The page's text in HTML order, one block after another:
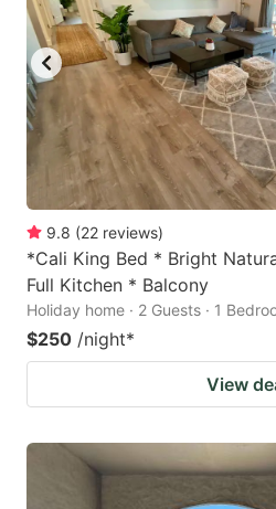
9.8 (22 reviews)
*Cali King Bed * Bright
Full Kitchen * Balcony
Holiday home · 2 Guests · 1
$250 /night*
View